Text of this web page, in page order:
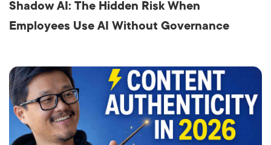
Shadow AI: The Hidden Risk When
Employees Use AI Without Governance